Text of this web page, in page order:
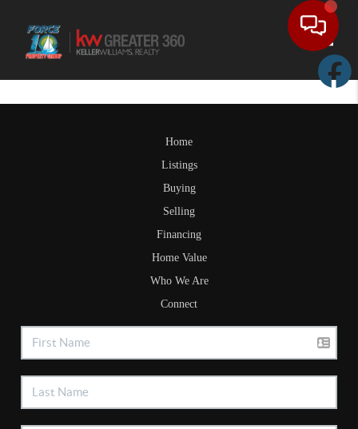
Home
Listings
Buying
Selling
Financing
Home Value
Who We Are
Connect